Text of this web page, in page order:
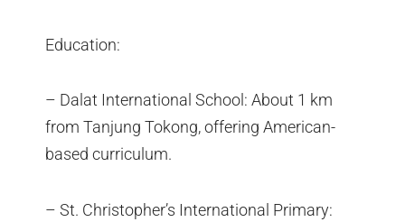
Education:
– Dalat International School: About 1 km
from Tanjung Tokong, offering American-
based curriculum.
– St. Christopher’s International Primary: